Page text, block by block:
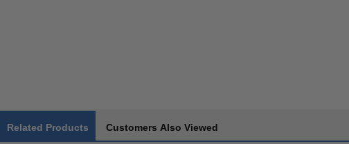
Related Products Customers Also Viewed